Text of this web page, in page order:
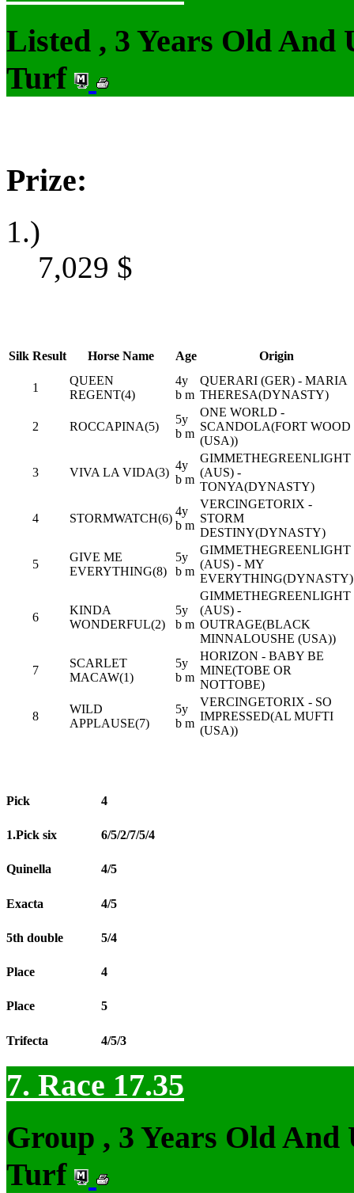
Listed , 3 Years Old And
Turf
Prize:
1.)
7,029 $
Silk Result Horse Name Age Origin
1
QUEEN
REGENT(4)
4y
b m
QUERARI (GER) - MARIA
THERESA(DYNASTY)
2 ROCCAPINA(5)
5y
b m
ONE WORLD -
SCANDOLA(FORT WOOD
(USA))
3 VIVA LA VIDA(3)
4y
b m
GIMMETHEGREENLIGHT
(AUS) -
TONYA(DYNASTY)
4 STORMWATCH(6)
4y
b m
VERCINGETORIX -
STORM
DESTINY(DYNASTY)
5
GIVE ME
EVERYTHING(8)
5y
b m
GIMMETHEGREENLIGHT
(AUS) - MY
EVERYTHING(DYNASTY)
6
KINDA
WONDERFUL(2)
5y
b m
GIMMETHEGREENLIGHT
(AUS) -
OUTRAGE(BLACK
MINNALOUSHE (USA))
7
SCARLET
MACAW(1)
5y
b m
HORIZON - BABY BE
MINE(TOBE OR
NOTTOBE)
8
WILD
APPLAUSE(7)
5y
b m
VERCINGETORIX - SO
IMPRESSED(AL MUFTI
(USA))
Pick 4
1.Pick six 6/5/2/7/5/4
Quinella 4/5
Exacta 4/5
5th double 5/4
Place 4
Place 5
Trifecta 4/5/3
7. Race 17.35
Group , 3 Years Old And
Turf